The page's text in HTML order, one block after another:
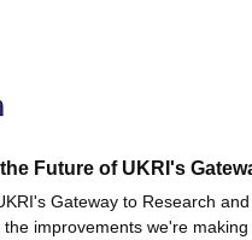
Future of UKRI's
Gateway to Research
improvements we're